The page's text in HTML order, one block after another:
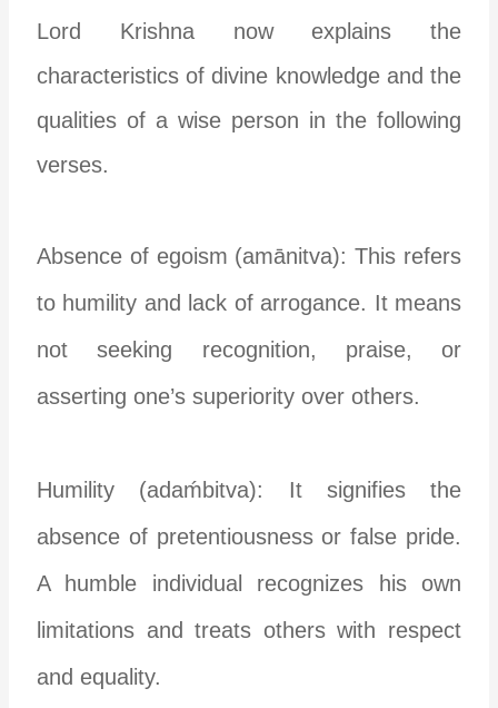
Lord Krishna now explains the
characteristics of divine knowledge and the
qualities of a wise person in the following
verses.
Absence of egoism (amānitva): This refers
to humility and lack of arrogance. It means
not seeking recognition, praise, or
asserting one’s superiority over others.
Humility (adaḿbitva): It signifies the
absence of pretentiousness or false pride.
A humble individual recognizes his own
limitations and treats others with respect
and equality.